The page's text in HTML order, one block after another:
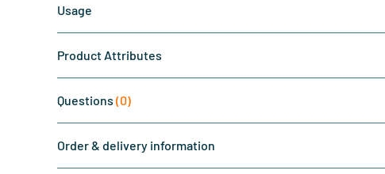
Usage
Product Attributes
Questions (0)
Order & delivery information